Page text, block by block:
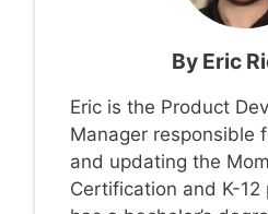
By Eric
Eric is the Product
Manager responsible
and updating the
Certification and K-12